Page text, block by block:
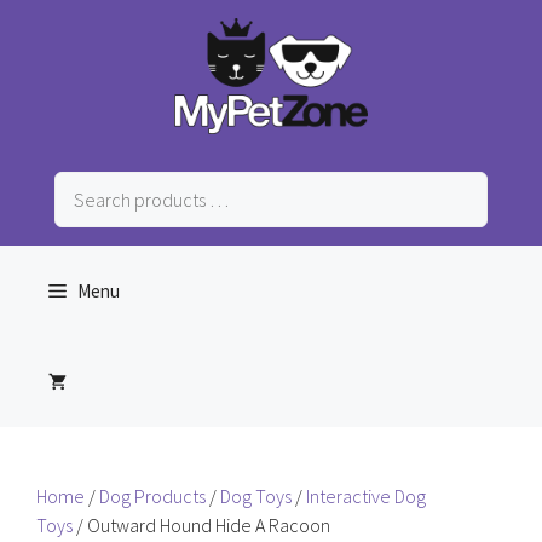
Search
products
…
Menu
Home / Dog Products / Dog Toys / Interactive Dog
Toys / Outward Hound Hide A Racoon